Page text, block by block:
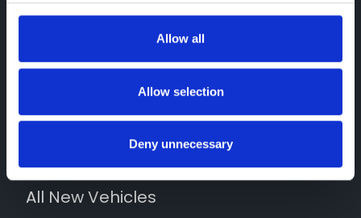
Allow all
Allow selection
Deny unnecessary
Quick Links
News
All New Vehicles
Contact Us